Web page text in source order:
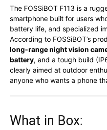
The FOSSiBOT F113 is a
smartphone built for users
battery life, and specialized
According to FOSSiBOT’s
long-range night vision
battery, and a tough build
clearly aimed at outdoor
anyone who wants a phone
What in Box: